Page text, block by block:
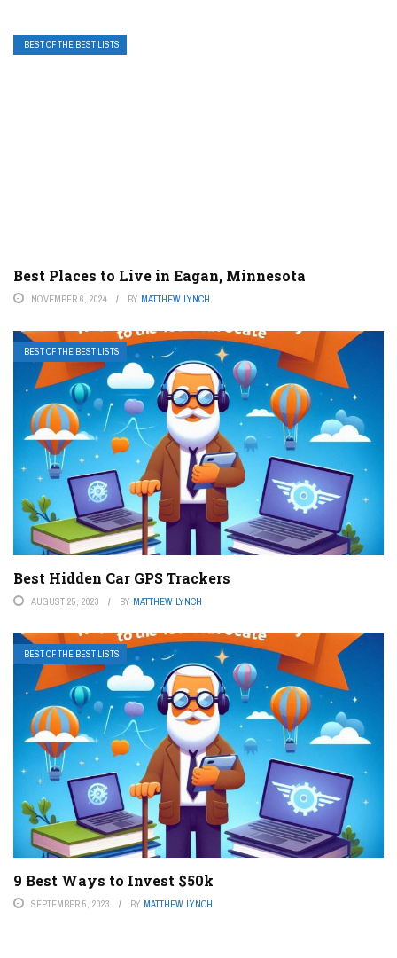
BEST OF THE BEST LISTS
Best Places to Live in Eagan, Minnesota
NOVEMBER 6, 2024 BY MATTHEW LYNCH
BEST OF THE BEST LISTS
Best Hidden Car GPS Trackers
AUGUST 25, 2023 BY MATTHEW LYNCH
BEST OF THE BEST LISTS
9 Best Ways to Invest $50k
SEPTEMBER 5, 2023 BY MATTHEW LYNCH